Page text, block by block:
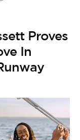
Proves
In